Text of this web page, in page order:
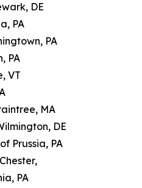
DE
PA
PA
PA
VT
MA
DE
Prussia, PA
PA